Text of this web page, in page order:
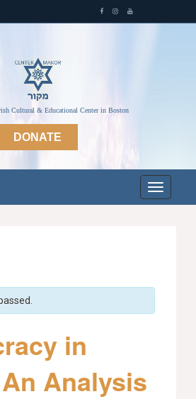
Cultural & Educational Center in Boston
DONATE
in
Analysis